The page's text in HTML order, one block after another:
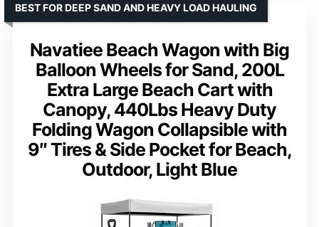
Navatiee Beach Wagon with Big
Balloon Wheels for Sand, 200L
Extra Large Beach Cart with
Canopy, 440Lbs Heavy Duty
Folding Wagon Collapsible with
9″ Tires & Side Pocket for Beach,
Outdoor, Light Blue
BEST FOR DEEP SAND AND HEAVY LOAD HAULING